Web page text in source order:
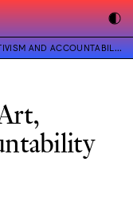
AND ACCOUNTABILITY